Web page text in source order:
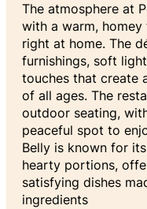
The atmosphere at
with a warm,
right at home. The
furnishings, soft
touches that create
of all ages. The
outdoor seating,
peaceful spot to
Belly is known for
hearty portions,
satisfying dishes
ingredients